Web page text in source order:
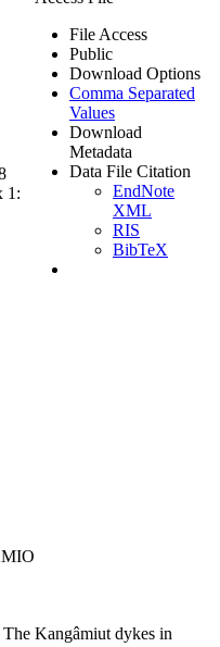
1:
File Access
Public
Download Options
Comma Separated
Values
Download
Metadata
Data File Citation
EndNote
XML
RIS
BibTeX
Kangâmiut dykes in